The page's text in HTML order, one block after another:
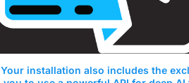
Your installation also includes the